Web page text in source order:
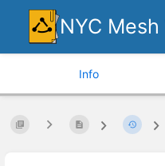
NYC Mesh
Info